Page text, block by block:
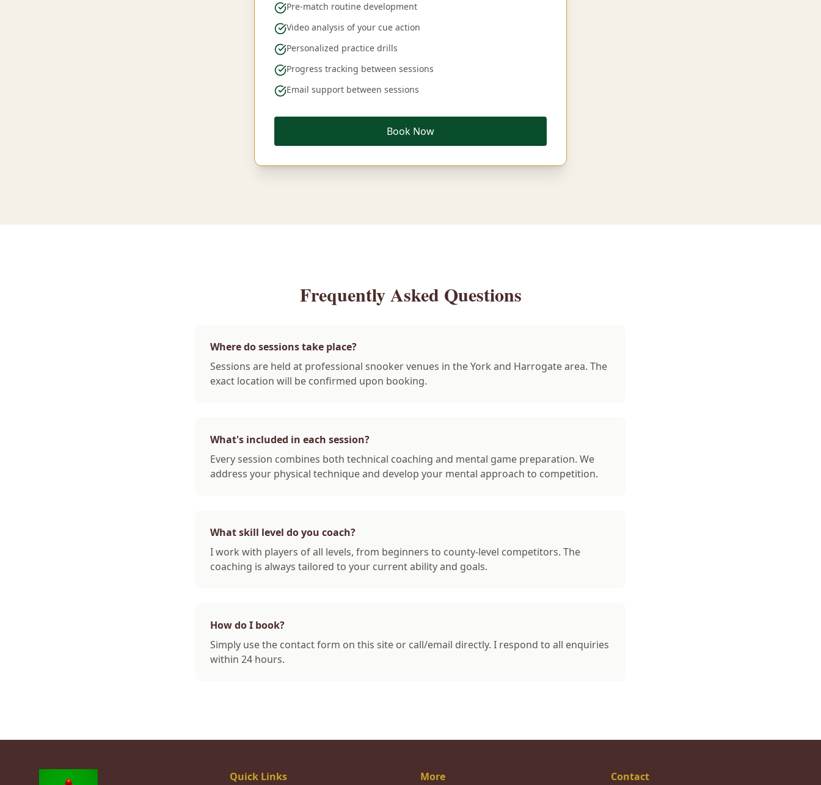
Pre-match routine development
Video analysis of your cue action
Personalized practice drills
Progress tracking between sessions
Email support between sessions
Book Now
Frequently Asked Questions
Where do sessions take place?
Sessions are held at professional snooker venues in the York and Harrogate area. The
exact location will be confirmed upon booking.
What's included in each session?
Every session combines both technical coaching and mental game preparation. We
address your physical technique and develop your mental approach to competition.
What skill level do you coach?
I work with players of all levels, from beginners to county-level competitors. The
coaching is always tailored to your current ability and goals.
How do I book?
Simply use the contact form on this site or call/email directly. I respond to all enquiries
within 24 hours.
Quick Links More Contact